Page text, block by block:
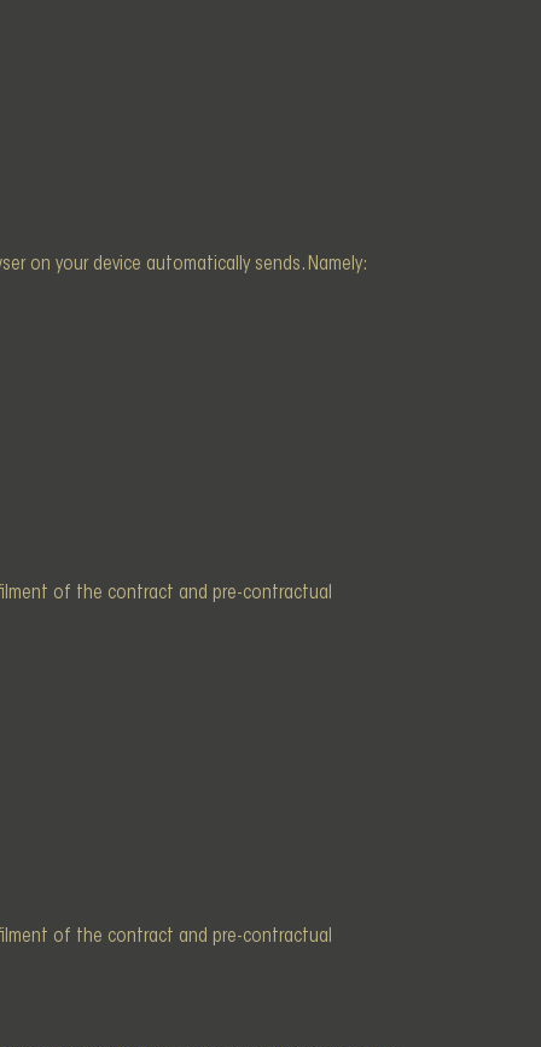
on your device automatically sends. Namely:
of the contract and pre-contractual
of the contract and pre-contractual